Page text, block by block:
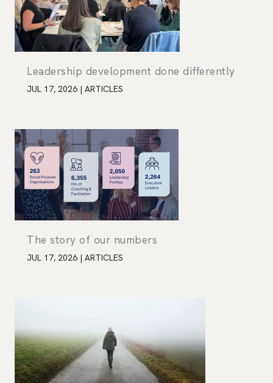
Leadership development done differently
JUL 17, 2026 | ARTICLES
The story of our numbers
JUL 17, 2026 | ARTICLES